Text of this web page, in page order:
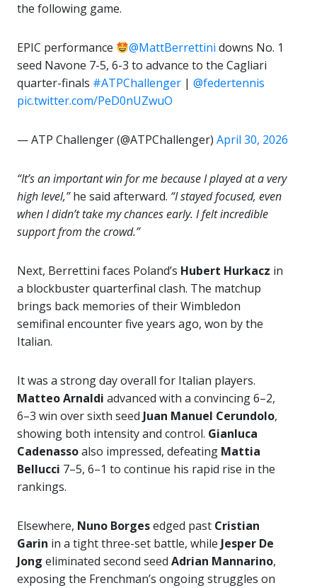
the following game.
EPIC performance @MattBerrettini downs No. 1
seed Navone 7-5, 6-3 to advance to the Cagliari
quarter-finals #ATPChallenger | @federtennis
pic.twitter.com/PeD0nUZwuO
— ATP Challenger (@ATPChallenger) April 30, 2026
“It’s an important win for me because I played at a very
high level,”he said afterward. “I stayed focused, even
when I didn’t take my chances early. I felt incredible
support from the crowd.”
Next, Berrettini faces Poland’s Hubert Hurkacz in
a blockbuster quarterfinal clash. The matchup
brings back memories of their Wimbledon
semifinal encounter five years ago, won by the
Italian.
It was a strong day overall for Italian players.
Matteo Arnaldi advanced with a convincing 6–2,
6–3 win over sixth seed Juan Manuel Cerundolo,
showing both intensity and control. Gianluca
Cadenassoalso impressed, defeating Mattia
Bellucci 7–5, 6–1 to continue his rapid rise in the
rankings.
Elsewhere, Nuno Borgesedged past Cristian
Garin in a tight three-set battle, while Jesper De
Jong eliminated second seed Adrian Mannarino,
exposing the Frenchman’s ongoing struggles on